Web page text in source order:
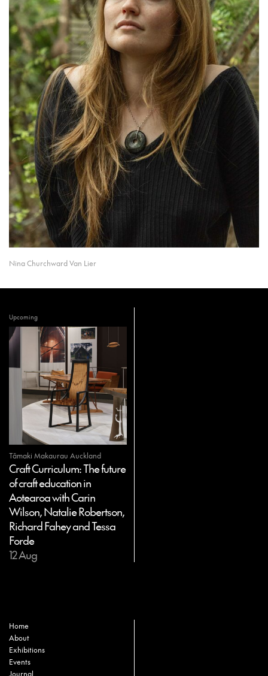
Nina Churchward Van Lier
Upcoming
Tāmaki Makaurau Auckland
Craft Curriculum: The future
of craft education in
Aotearoa with Carin
Wilson, Natalie Robertson,
Richard Fahey and Tessa
Forde
12 Aug
Home
About
Exhibitions
Events
Journal